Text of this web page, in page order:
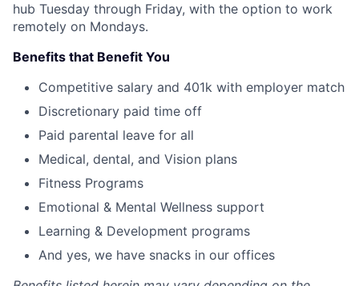
hub Tuesday through Friday, with the option to work
remotely on Mondays.
Benefits that Benefit You
Competitive salary and 401k with employer match
Discretionary paid time off
Paid parental leave for all
Medical, dental, and Vision plans
Fitness Programs
Emotional & Mental Wellness support
Learning & Development programs
And yes, we have snacks in our offices